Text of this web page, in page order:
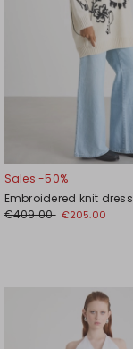
Sales -50%
Embroidered knit dress
€409.00 €205.00